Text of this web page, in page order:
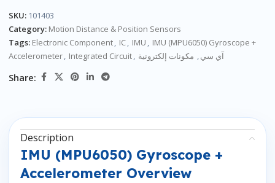
SKU: 101403
Category: Motion Distance & Position Sensors
Tags: Electronic Component, IC, IMU , IMU (MPU6050) Gyroscope +
Accelerometer, Integrated Circuit, آي سي, مكونات إلكترونية
Share:
Description
IMU (MPU6050) Gyroscope +
Accelerometer Overview